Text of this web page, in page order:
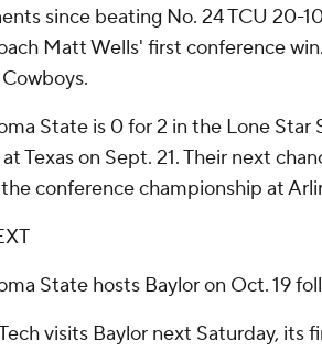
since beating No. 24 TCU 20-
Matt Wells' first conference
State is 0 for 2 in the Lone Star
Texas on Sept. 21. Their next
conference championship at
State hosts Baylor on Oct. 19
visits Baylor next Saturday, its